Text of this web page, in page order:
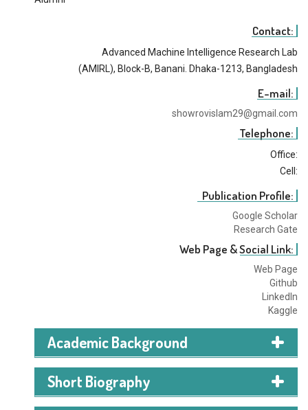
Contact:
Advanced Machine Intelligence Research Lab
(AMIRL), Block-B, Banani. Dhaka-1213, Bangladesh
E-mail:
showrovislam29@gmail.com
Telephone:
Office:
Cell:
Publication Profile:
Google Scholar
Research Gate
Web Page & Social Link:
Web Page
Github
LinkedIn
Kaggle
Academic Background
Short Biography